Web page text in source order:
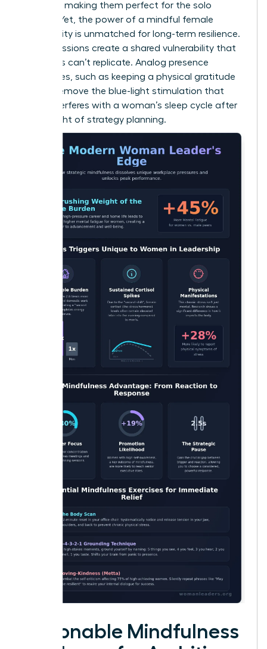
sessions, making them perfect for the solo
traveler. Yet, the power of a mindful female
community is unmatched for long-term resilience.
Group sessions create a shared vulnerability that
solo apps can’t replicate. Analog presence
techniques, such as keeping a physical gratitude
journal, remove the blue-light stimulation that
often interferes with a woman’s sleep cycle after
a late night of strategy planning.
Actionable Mindfulness